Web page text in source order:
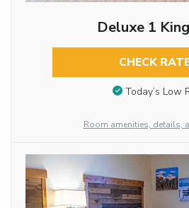
Deluxe 1
CHECK
Today’s Low
Room amenities, details,